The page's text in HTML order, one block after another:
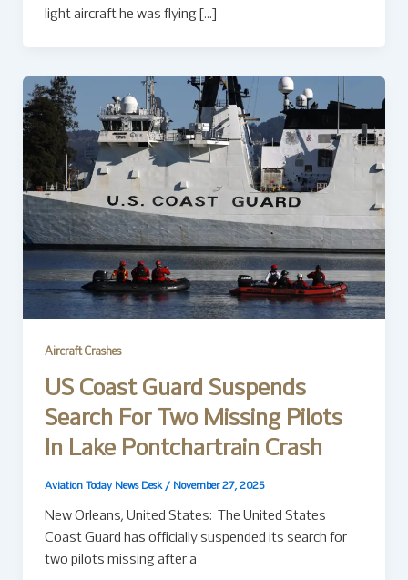
light aircraft he was flying […]
Aircraft Crashes
US Coast Guard Suspends
Search For Two Missing Pilots
In Lake Pontchartrain Crash
Aviation Today News Desk / November 27, 2025
New Orleans, United States: The United States
Coast Guard has officially suspended its search for
two pilots missing after a